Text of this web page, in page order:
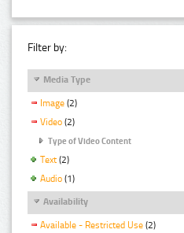
Filter by:
Media Type
Image (2)
Video (2)
Type of Video Content
Text (2)
Audio (1)
Availability
Available - Restricted Use (2)